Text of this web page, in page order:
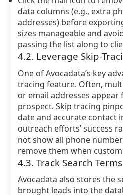
data columns (e.g., extra
addresses) before
sizes manageable and
passing the list along to
4.2. Leverage Skip-
One of Avocadata’s key
tracing feature. Often,
or email addresses appear
prospect. Skip tracing
date and accurate contact
outreach efforts’ success
not show all phone
remove them when
4.3. Track Search
Avocadata also stores the
brought leads into the